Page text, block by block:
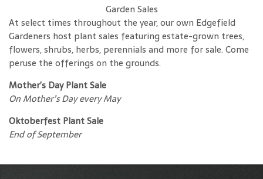
Garden Sales
At select times throughout the year, our own Edgefield
Gardeners host plant sales featuring estate-grown trees,
flowers, shrubs, herbs, perennials and more for sale. Come
peruse the offerings on the grounds.
Mother’s Day Plant Sale
On Mother’s Day every May
Oktoberfest Plant Sale
End of September